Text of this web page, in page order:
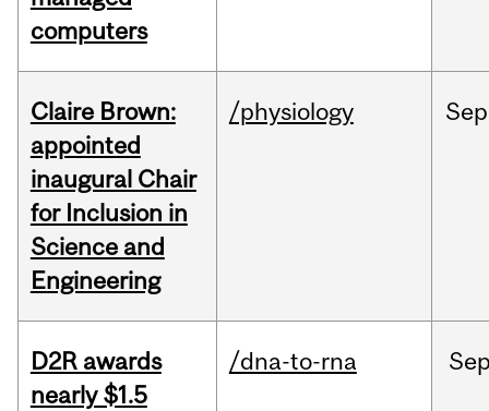
computers
Claire Brown:
appointed
inaugural Chair
for Inclusion in
Science and
Engineering
/physiology Sep
D2R awards
nearly $1.5
/dna-to-rna